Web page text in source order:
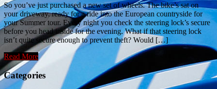
So you’ve just purchased a new set of wheels. The bike’s sat on
your driveway, ready for a ride into the European countryside for
your Summer tour. Every night you check the steering lock’s secure
before you head inside for the evening. What if that steering lock
isn’t quite secure enough to prevent theft? Would […]
Read More
Categories